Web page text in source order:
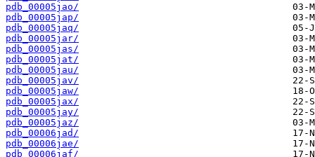
pdb_00005jao/
pdb_00005jap/
pdb_00005jaq/
pdb_00005jar/
pdb_00005jas/
pdb_00005jat/
pdb_00005jau/
pdb_00005jav/
pdb_00005jaw/
pdb_00005jax/
pdb_00005jay/
pdb_00005jaz/
pdb_00006jad/
pdb_00006jae/
pdb_00006jaf/